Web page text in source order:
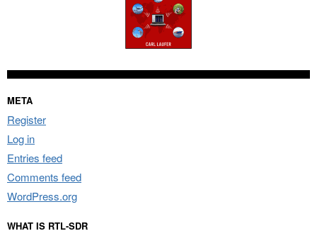
META
Register
Log in
Entries feed
Comments feed
WordPress.org
WHAT IS RTL-SDR